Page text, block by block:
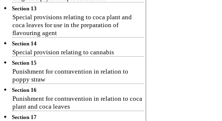
Section 13
Special provisions relating to coca plant and
coca leaves for use in the preparation of
flavouring agent
Section 14
Special provision relating to cannabis
Section 15
Punishment for contravention in relation to
poppy straw
Section 16
Punishment for contravention in relation to coca
plant and coca leaves
Section 17